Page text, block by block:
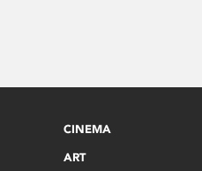
CINEMA
ART